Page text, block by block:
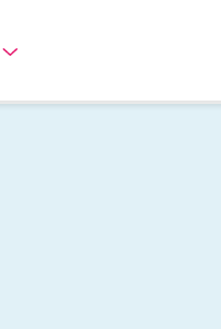
Who We Help
Show submenu for